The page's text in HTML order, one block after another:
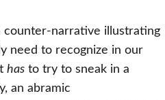
counter-narrative illustrating
need to recognize in our
has to try to sneak in a
an abramic